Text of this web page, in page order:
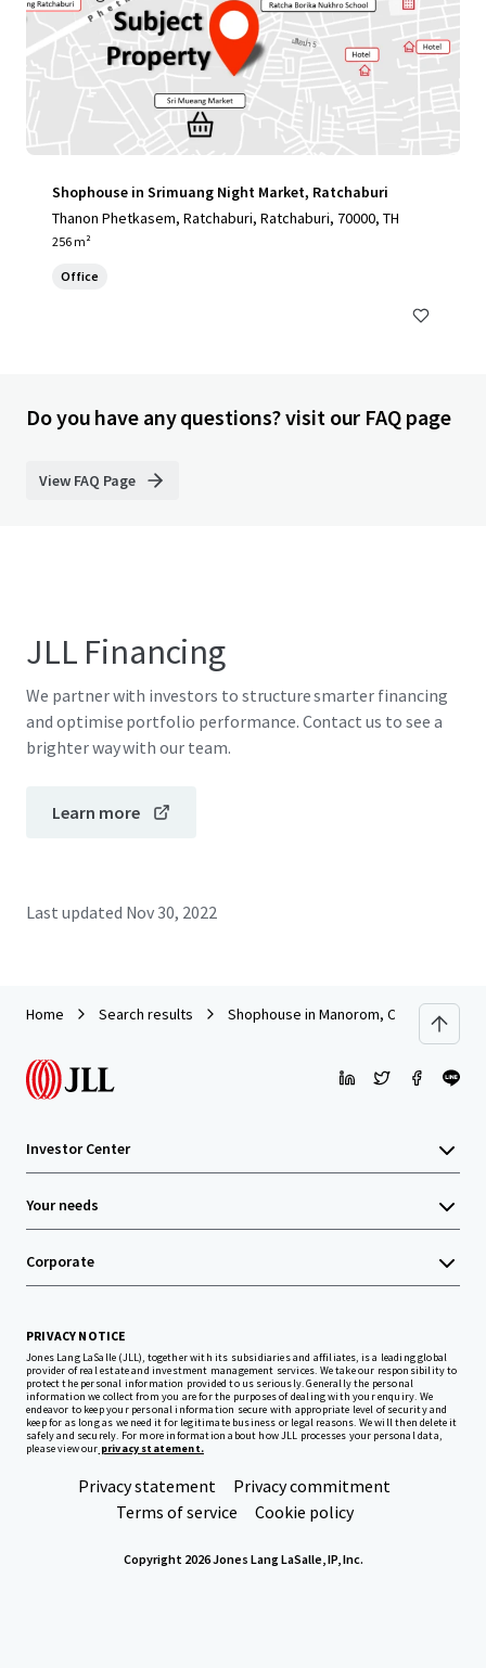
Shophouse in Srimuang Night Market, Ratchaburi
Thanon Phetkasem, Ratchaburi, Ratchaburi, 70000, TH
256 m²
Office
Do you have any questions? visit our FAQ page
View FAQ Page
JLL Financing
We partner with investors to structure smarter financing
and optimise portfolio performance. Contact us to see a
brighter way with our team.
Learn more
Last updated Nov 30, 2022
Home Search results Shophouse in Manorom, Chai Nat
Investor Center
Your needs
Corporate
PRIVACY NOTICE
Jones Lang LaSalle (JLL), together with its subsidiaries and affiliates, is a leading global
provider of real estate and investment management services. We take our responsibility to
protect the personal information provided to us seriously. Generally the personal
information we collect from you are for the purposes of dealing with your enquiry. We
endeavor to keep your personal information secure with appropriate level of security and
keep for as long as we need it for legitimate business or legal reasons. We will then delete it
safely and securely. For more information about how JLL processes your personal data,
please view our privacy statement.
Privacy statement
Privacy commitment
Terms of service
Cookie policy
Copyright 2026 Jones Lang LaSalle, IP, Inc.